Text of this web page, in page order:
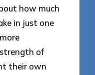
how much
in just one
of
their own